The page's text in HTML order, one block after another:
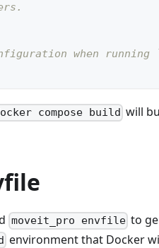
when running
compose build will
moveit_pro envfile to
environment that Docker